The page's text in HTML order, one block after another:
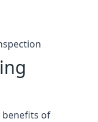
benefits of